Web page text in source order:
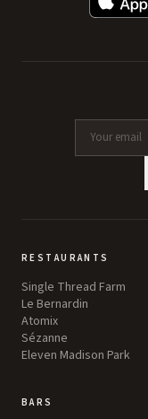
RESTAURANTS
Single Thread Farm
Le Bernardin
Atomix
Sézanne
Eleven Madison Park
BARS